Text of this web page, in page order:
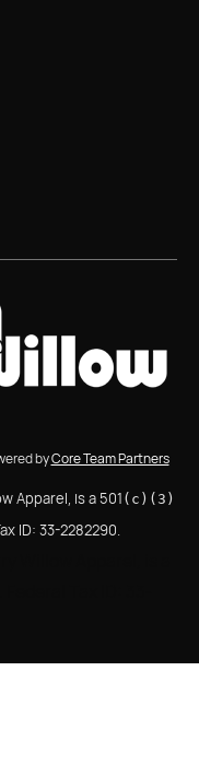
byCore Team Partners
Apparel, is a 501 (c)(3)
ID: 33-2282290.